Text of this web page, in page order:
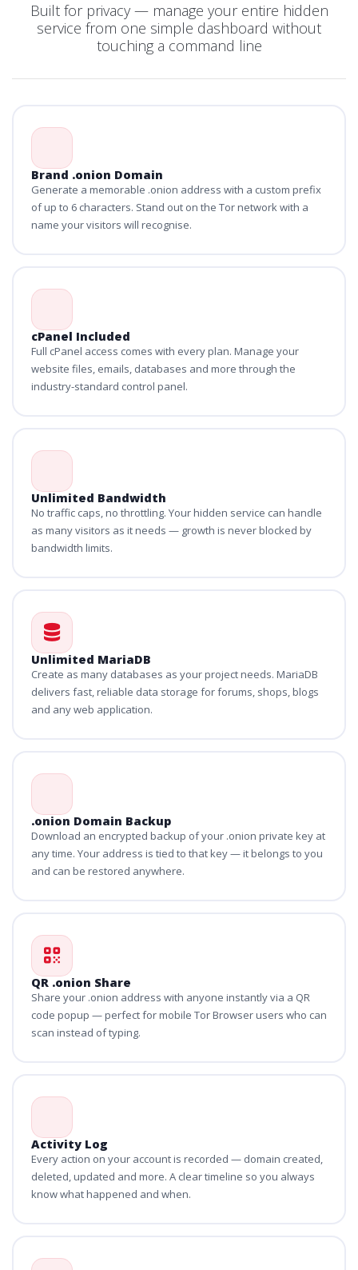
Built for privacy — manage your entire hidden
service from one simple dashboard without
touching a command line
Brand .onion Domain
Generate a memorable .onion address with a custom prefix
of up to 6 characters. Stand out on the Tor network with a
name your visitors will recognise.
cPanel Included
Full cPanel access comes with every plan. Manage your
website files, emails, databases and more through the
industry-standard control panel.
Unlimited Bandwidth
No traffic caps, no throttling. Your hidden service can handle
as many visitors as it needs — growth is never blocked by
bandwidth limits.
Unlimited MariaDB
Create as many databases as your project needs. MariaDB
delivers fast, reliable data storage for forums, shops, blogs
and any web application.
.onion Domain Backup
Download an encrypted backup of your .onion private key at
any time. Your address is tied to that key — it belongs to you
and can be restored anywhere.
QR .onion Share
Share your .onion address with anyone instantly via a QR
code popup — perfect for mobile Tor Browser users who can
scan instead of typing.
Activity Log
Every action on your account is recorded — domain created,
deleted, updated and more. A clear timeline so you always
know what happened and when.